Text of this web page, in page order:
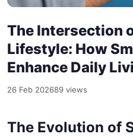
The Intersection
Lifestyle: How
Enhance Daily
26 Feb 202689 views
The Evolution of